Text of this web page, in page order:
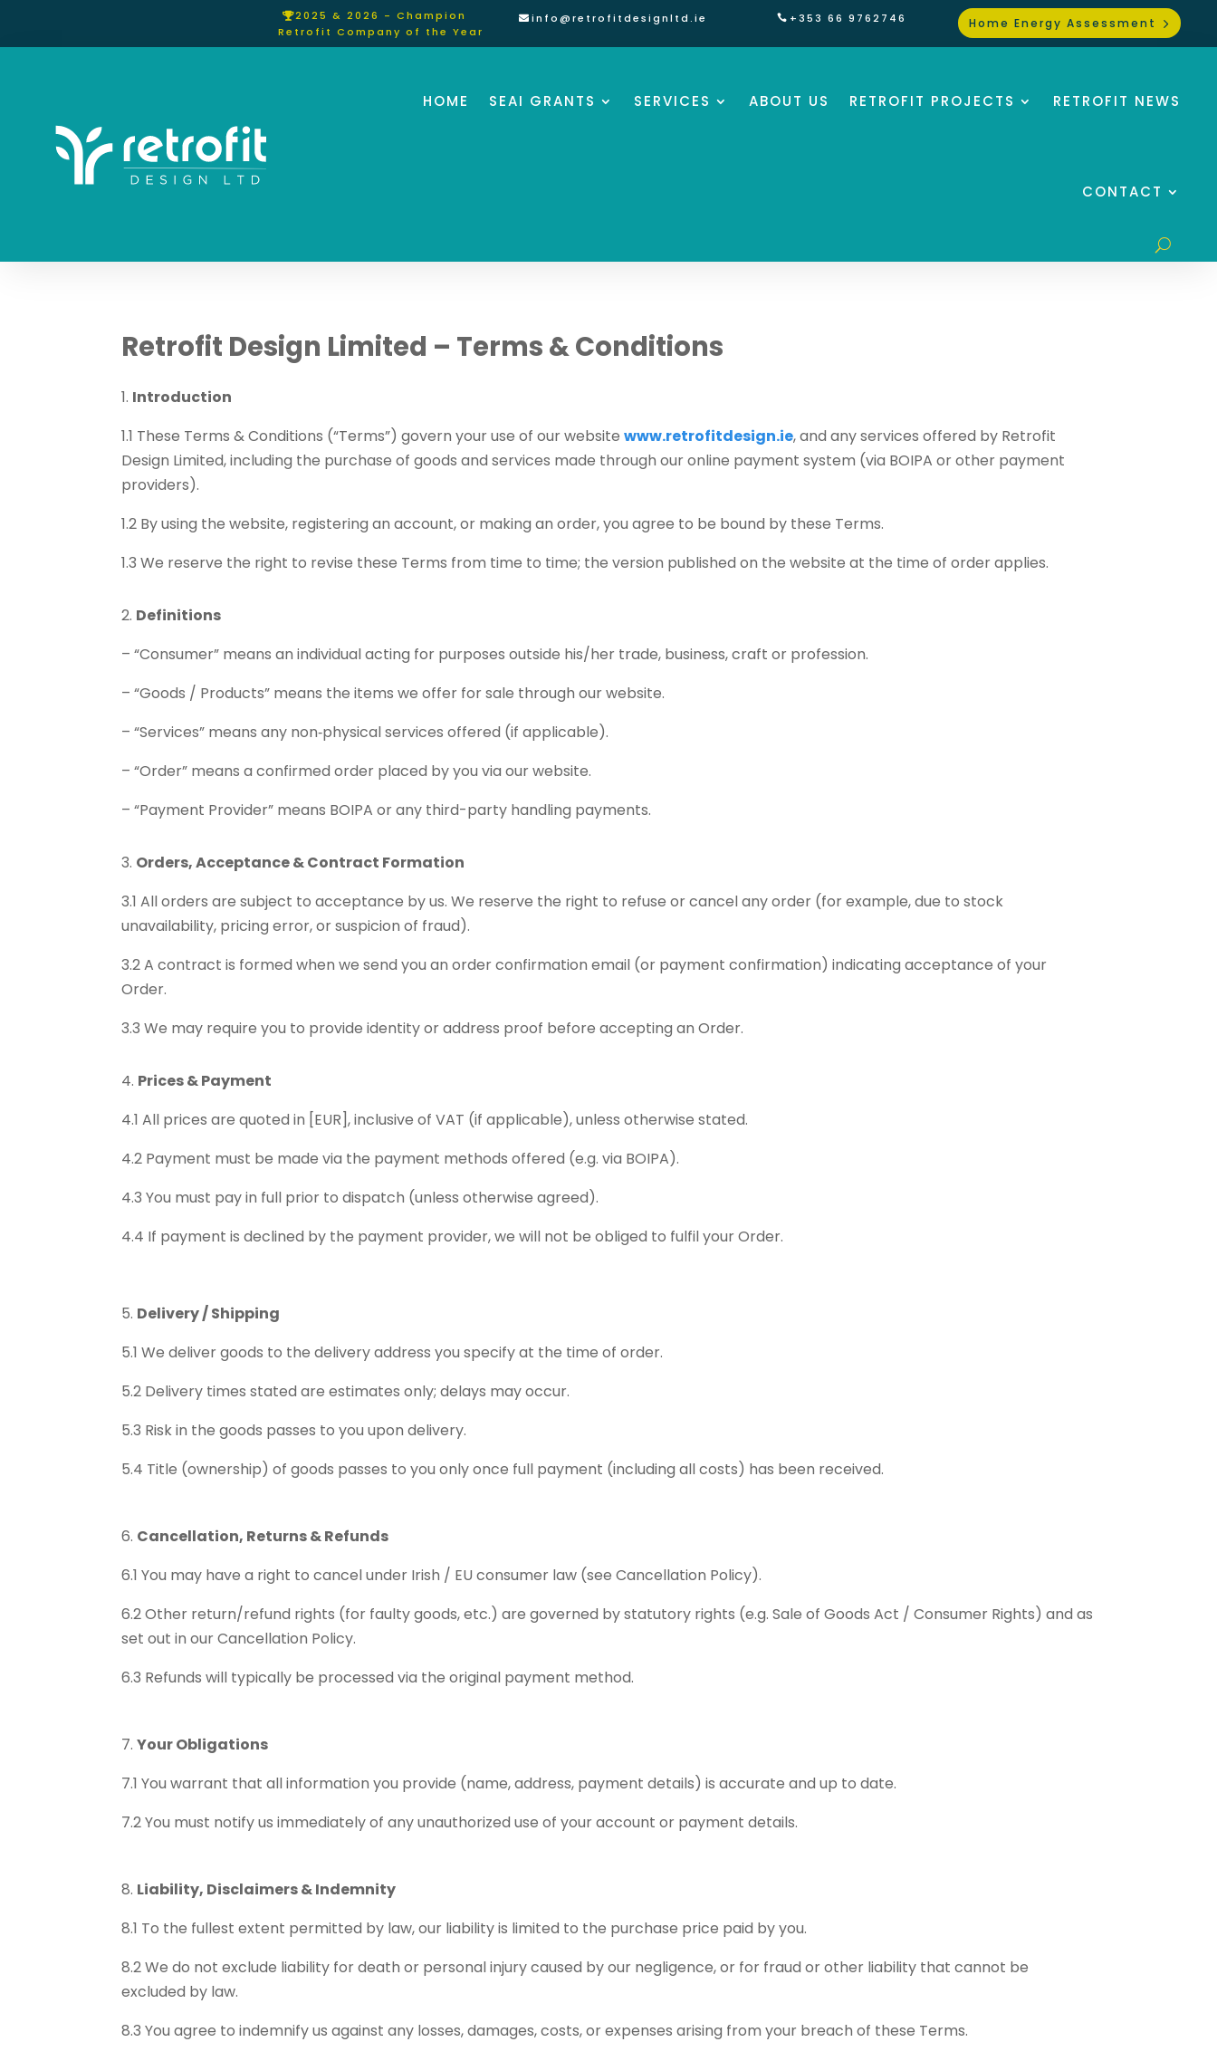
2025 & 2026 - Champion
Retrofit Company of the Year
info@retrofitdesignltd.ie +353 66 9762746 Home Energy Assessment
HOME SEAI GRANTS SERVICES ABOUT US RETROFIT PROJECTS RETROFIT NEWS
CONTACT
Retrofit Design Limited – Terms & Conditions
Introduction
1.1 These Terms & Conditions (“Terms”) govern your use of our websitewww.retrofitdesign.ie, and any services offered by Retrofit
Design Limited, including the purchase of goods and services made through our online payment system (via BOIPA or other payment
providers).
1.2 By using the website, registering an account, or making an order, you agree to be bound by these Terms.
1.3 We reserve the right to revise these Terms from time to time; the version published on the website at the time of order applies.
Definitions
– “Consumer” means an individual acting for purposes outside his/her trade, business, craft or profession.
– “Goods / Products” means the items we offer for sale through our website.
– “Services” means any non‑physical services offered (if applicable).
– “Order” means a confirmed order placed by you via our website.
– “Payment Provider” means BOIPA or any third-party handling payments.
Orders, Acceptance & Contract Formation
3.1 All orders are subject to acceptance by us. We reserve the right to refuse or cancel any order (for example, due to stock
unavailability, pricing error, or suspicion of fraud).
3.2 A contract is formed when we send you an order confirmation email (or payment confirmation) indicating acceptance of your
Order.
3.3 We may require you to provide identity or address proof before accepting an Order.
Prices & Payment
4.1 All prices are quoted in [EUR], inclusive of VAT (if applicable), unless otherwise stated.
4.2 Payment must be made via the payment methods offered (e.g. via BOIPA).
4.3 You must pay in full prior to dispatch (unless otherwise agreed).
4.4 If payment is declined by the payment provider, we will not be obliged to fulfil your Order.
Delivery / Shipping
5.1 We deliver goods to the delivery address you specify at the time of order.
5.2 Delivery times stated are estimates only; delays may occur.
5.3 Risk in the goods passes to you upon delivery.
5.4 Title (ownership) of goods passes to you only once full payment (including all costs) has been received.
Cancellation, Returns & Refunds
6.1 You may have a right to cancel under Irish / EU consumer law (see Cancellation Policy).
6.2 Other return/refund rights (for faulty goods, etc.) are governed by statutory rights (e.g. Sale of Goods Act / Consumer Rights) and as
set out in our Cancellation Policy.
6.3 Refunds will typically be processed via the original payment method.
Your Obligations
7.1 You warrant that all information you provide (name, address, payment details) is accurate and up to date.
7.2 You must notify us immediately of any unauthorized use of your account or payment details.
Liability, Disclaimers & Indemnity
8.1 To the fullest extent permitted by law, our liability is limited to the purchase price paid by you.
8.2 We do not exclude liability for death or personal injury caused by our negligence, or for fraud or other liability that cannot be
excluded by law.
8.3 You agree to indemnify us against any losses, damages, costs, or expenses arising from your breach of these Terms.